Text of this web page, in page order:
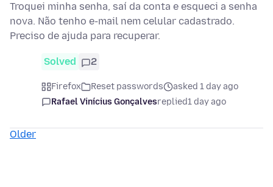
Troquei minha senha, saí da conta e esqueci a senha
nova. Não tenho e-mail nem celular cadastrado.
Preciso de ajuda para recuperar.
Solved 2
Firefox Reset passwords
asked 1 day ago
Rafael Vinícius Gonçalvesreplied1 day ago
Older